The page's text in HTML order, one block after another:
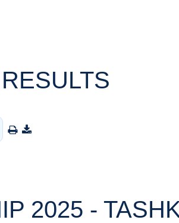
2025 -